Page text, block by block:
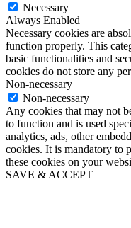
Necessary
Always Enabled
Necessary cookies are
function properly. This
basic functionalities and
cookies do not store any
Non-necessary
Non-necessary
Any cookies that may not
to function and is used
analytics, ads, other
cookies. It is mandatory to
these cookies on your
SAVE & ACCEPT